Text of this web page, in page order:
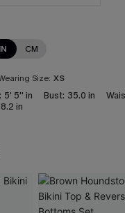
IN CM
Size: XS
5' 5'' in Bust: 35.0 in
in